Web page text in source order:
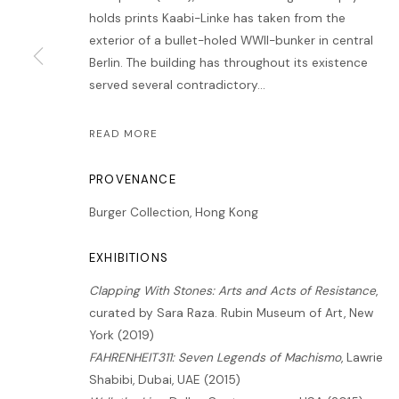
holds prints Kaabi-Linke has taken from the
exterior of a bullet-holed WWII-bunker in central
Berlin. The building has throughout its existence
served several contradictory...
READ MORE
PROVENANCE
Burger Collection, Hong Kong
EXHIBITIONS
Clapping With Stones: Arts and Acts of Resistance,
curated by Sara Raza. Rubin Museum of Art, New
York (2019)
FAHRENHEIT311: Seven Legends of Machismo, Lawrie
Shabibi, Dubai, UAE (2015)